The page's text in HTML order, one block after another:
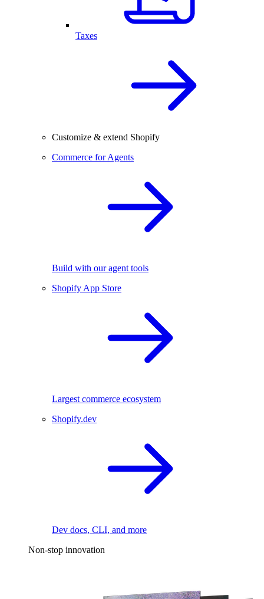
Taxes
Customize & extend Shopify
Commerce for Agents
Build with our agent tools
Shopify App Store
Largest commerce ecosystem
Shopify.dev
Dev docs, CLI, and more
Non-stop innovation